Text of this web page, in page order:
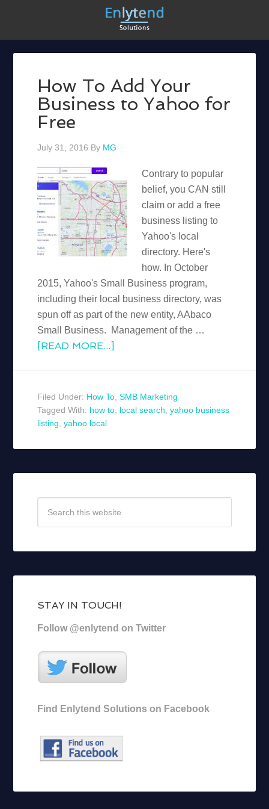
How To Add Your
Business to Yahoo for
Free
July 31, 2016 By MG
Contrary to popular
belief, you CAN still
claim or add a free
business listing to
Yahoo's local
directory. Here's
how. In October
2015, Yahoo's Small Business program,
including their local business directory, was
spun off as part of the new entity, AAbaco
Small Business. Management of the …
[READ MORE...]
Filed Under: How To,SMB Marketing
Tagged With: how to, local search,yahoo business
listing,yahoo local
STAY IN TOUCH!
Follow @enlytend on Twitter
Find Enlytend Solutions on Facebook